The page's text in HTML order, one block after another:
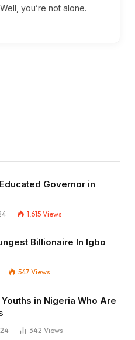
you’re not alone.
Governor in
1,615 Views
Billionaire In Igbo
547 Views
Youths in Nigeria Who Are
342 Views